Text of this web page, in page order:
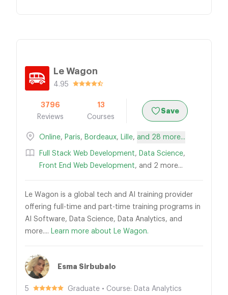
Le Wagon
4.95
3796
Reviews
13
Courses
Save
Online, Paris, Bordeaux, Lille, and 28 more...
Full Stack Web Development, Data Science,
Front End Web Development, and 2 more...
Le Wagon is a global tech and AI training provider
offering full-time and part-time training programs in
AI Software, Data Science, Data Analytics, and
more.... Learn more about Le Wagon.
Esma Sirbubalo
5
Graduate • Course: Data Analytics